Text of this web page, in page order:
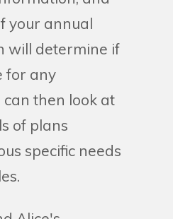
your annual
will determine if
for any
can then look at
of plans
specific needs